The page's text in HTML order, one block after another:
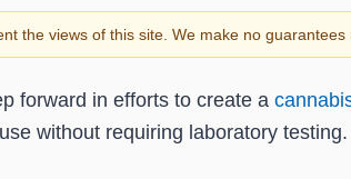
the views of this site. We make no guarantees
forward in efforts to create a
without requiring laboratory testing.